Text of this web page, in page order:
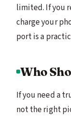
limited. If you
charge your
port is a
Who
If you need a
not the right